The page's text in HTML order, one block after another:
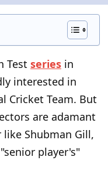
Test series in
interested in
Cricket Team. But
are adamant
Shubman Gill,
player's"